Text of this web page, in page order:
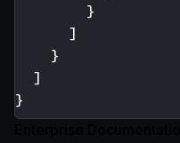
}
]
}
]
}